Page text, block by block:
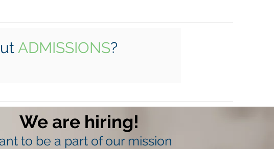
ADMISSIONS?
We are hiring!
to be a part of our mission